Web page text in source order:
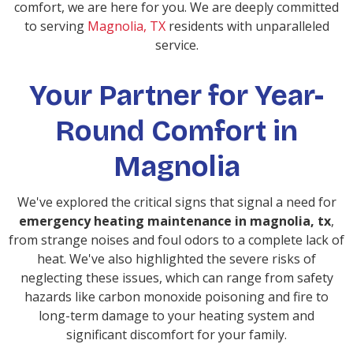
comfort, we are here for you. We are deeply committed
to serving Magnolia, TXresidents with unparalleled
service.
Your Partner for Year-
Round Comfort in
Magnolia
We've explored the critical signs that signal a need for
emergency heating maintenance in magnolia, tx,
from strange noises and foul odors to a complete lack of
heat. We've also highlighted the severe risks of
neglecting these issues, which can range from safety
hazards like carbon monoxide poisoning and fire to
long-term damage to your heating system and
significant discomfort for your family.